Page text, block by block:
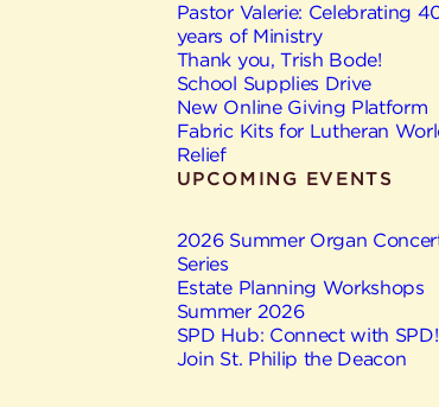
Pastor Valerie: Celebrating
years of Ministry
Thank you, Trish Bode!
School Supplies Drive
New Online Giving Platform
Fabric Kits for Lutheran
Relief
UPCOMING EVENTS
2026 Summer Organ
Series
Estate Planning Workshops
Summer 2026
SPD Hub: Connect with SPD!
Join St. Philip the Deacon